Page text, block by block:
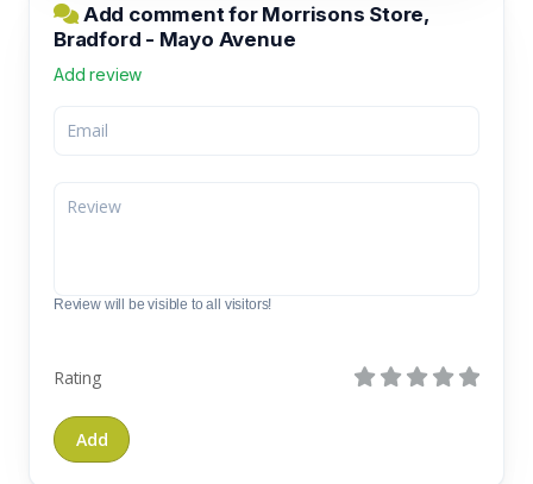
Add comment for Morrisons Store,
Bradford - Mayo Avenue
Add review
Review will be visible to all visitors!
Rating